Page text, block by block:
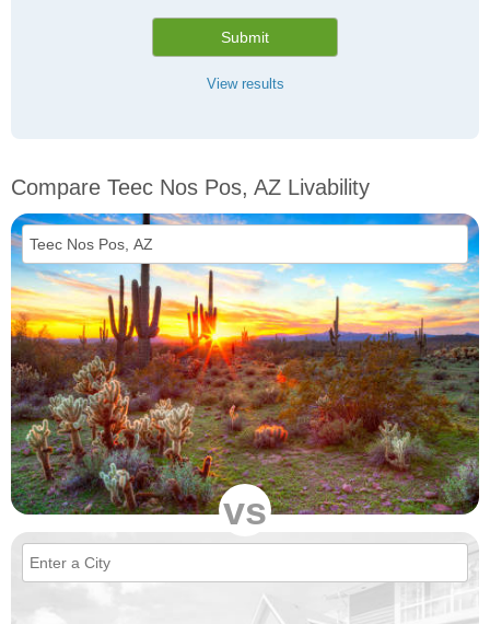
Submit
View results
Compare Teec Nos Pos, AZ Livability
vs